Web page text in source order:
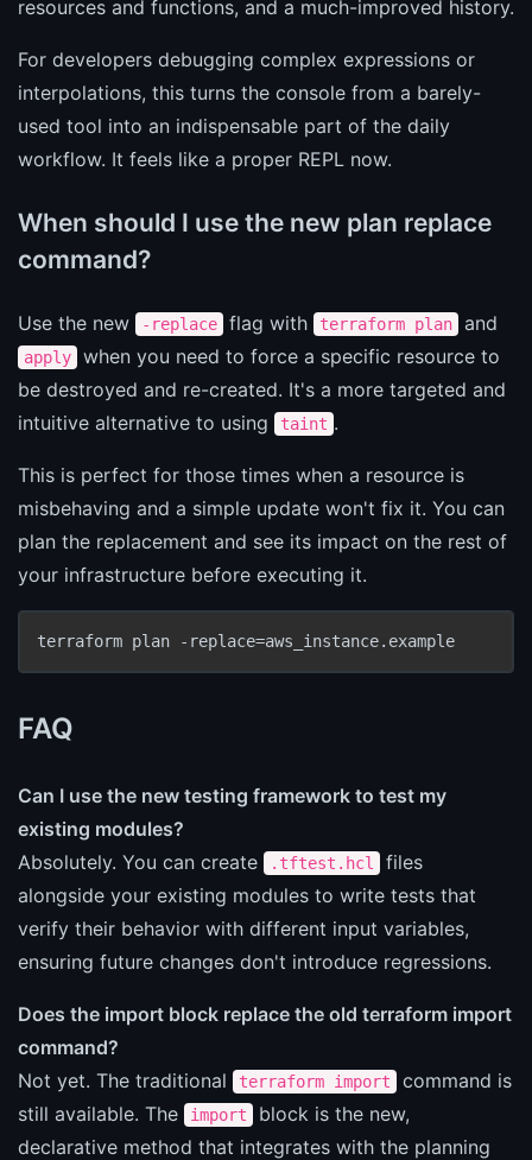
resources and functions, and a much-improved history.
For developers debugging complex expressions or
interpolations, this turns the console from a barely-
used tool into an indispensable part of the daily
workflow. It feels like a proper REPL now.
When should I use the new plan replace
command?
Use the new -replace flag with terraform plan and
apply
when you need to force a specific resource to
be destroyed and re-created. It's a more targeted and
intuitive alternative to using
taint .
This is perfect for those times when a resource is
misbehaving and a simple update won't fix it. You can
plan the replacement and see its impact on the rest of
your infrastructure before executing it.
terraform plan -replace=aws_instance.example
FAQ
Can I use the new testing framework to test my
existing modules?
Absolutely. You can create
.tftest.hcl
files
alongside your existing modules to write tests that
verify their behavior with different input variables,
ensuring future changes don't introduce regressions.
Does the import block replace the old terraform import
command?
Not yet. The traditional
terraform import
command is
still available. The
import
block is the new,
declarative method that integrates with the planning